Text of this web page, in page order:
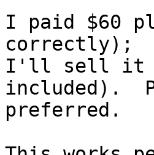
I paid $60
correctly);
I'll sell it
included).
preferred.